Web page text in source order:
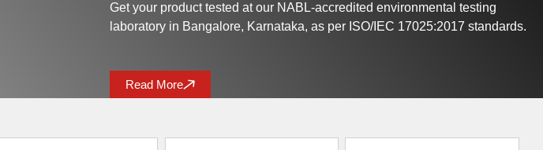
Get your product tested at our NABL-accredited environmental testing
laboratory in Bangalore, Karnataka, as per ISO/IEC 17025:2017 standards.
Read More